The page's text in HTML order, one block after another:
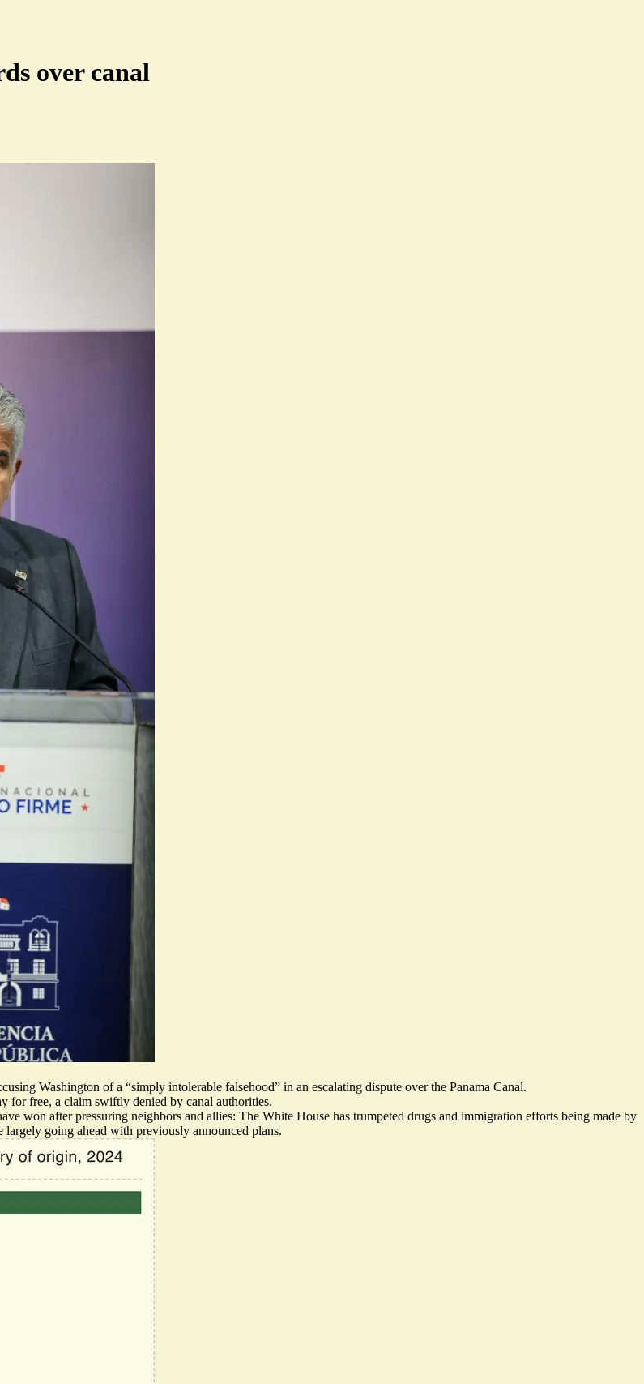
over canal
Washington of a “simply intolerable falsehood” in an escalating dispute over the Panama Canal.
for free, a claim swiftly denied by canal authorities.
won after pressuring neighbors and allies: The White House has trumpeted drugs and immigration efforts being made by
largely going ahead with previously announced plans.